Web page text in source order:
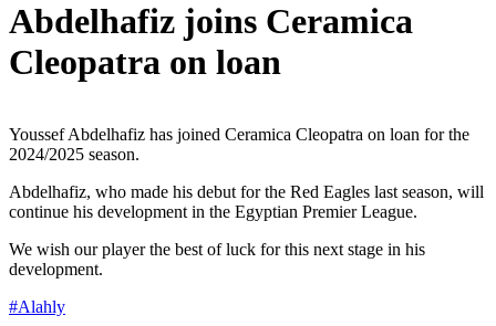
Abdelhafiz joins Ceramica
Cleopatra on loan
Youssef Abdelhafiz has joined Ceramica Cleopatra on loan for the
2024/2025 season.
Abdelhafiz, who made his debut for the Red Eagles last season, will
continue his development in the Egyptian Premier League.
We wish our player the best of luck for this next stage in his
development.
#Alahly